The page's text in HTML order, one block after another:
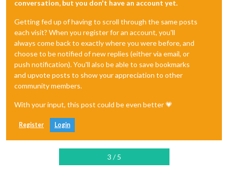
conversation, but you don't have an account yet.
Getting fed up of having to scroll through the same posts
each visit? When you register for an account, you'll
always come back to exactly where you were before, and
choose to be notified of new replies (either via email, or
push notification). You'll also be able to save bookmarks
and upvote posts to show your appreciation to other
community members.
With your input, this post could be even better 💗
Register Login
3 / 5